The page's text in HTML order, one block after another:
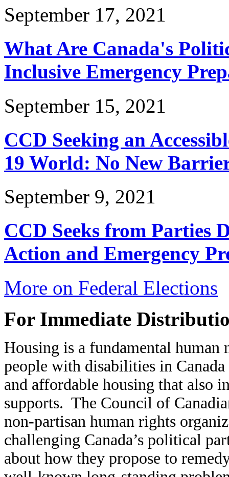
September 17, 2021
What Are Canada's
Inclusive Emergency
September 15, 2021
CCD Seeking an
19 World: No New
September 9, 2021
CCD Seeks from Parties
Action and Emergency
More on Federal Elections
For Immediate
Housing is a fundamental
people with disabilities in
and affordable housing that also
supports. The Council of
non-partisan human rights
challenging Canada’s political
about how they propose to